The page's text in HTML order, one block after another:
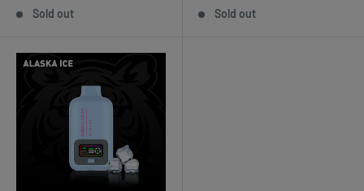
Sold out Sold out